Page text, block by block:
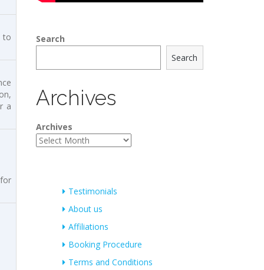
to
a
Search
Search
Archives
Archives
Testimonials
About us
Affiliations
Booking Procedure
Terms and Conditions